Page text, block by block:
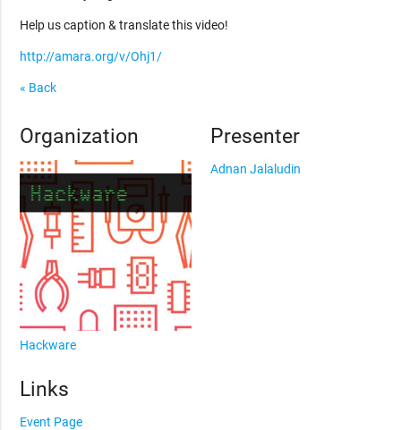
Help us caption & translate this video!
http://amara.org/v/Ohj1/
« Back
Organization
Hackware
Presenter
Adnan Jalaludin
Links
Event Page